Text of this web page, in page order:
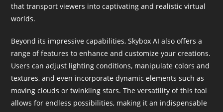
that transport viewers into captivating and realistic virtual
worlds.
Beyond its impressive capabilities, Skybox AI also offers a
range of features to enhance and customize your creations.
Users can adjust lighting conditions, manipulate colors and
textures, and even incorporate dynamic elements such as
moving clouds or twinkling stars. The versatility of this tool
allows for endless possibilities, making it an indispensable